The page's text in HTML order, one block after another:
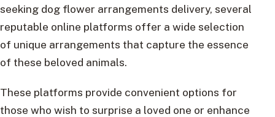
seeking dog flower arrangements delivery, several
reputable online platforms offer a wide selection
of unique arrangements that capture the essence
of these beloved animals.
These platforms provide convenient options for
those who wish to surprise a loved one or enhance